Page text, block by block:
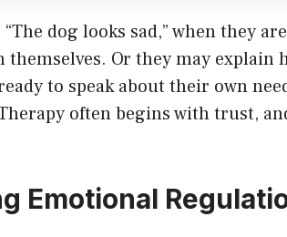
dog looks sad,” when they
themselves. Or they may
to speak about their own
often begins with trust,
Emotional